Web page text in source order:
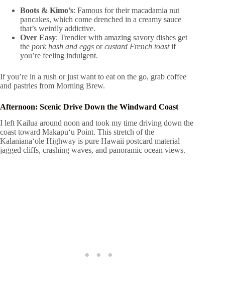
Boots & Kimo’s: Famous for their macadamia nut
pancakes, which come drenched in a creamy sauce
that’s weirdly addictive.
Over Easy: Trendier with amazing savory dishes get
the pork hash and eggs orcustard French toastif
you’re feeling indulgent.
If you’re in a rush or just want to eat on the go, grab coffee
and pastries from Morning Brew.
Afternoon: Scenic Drive Down the Windward Coast
I left Kailua around noon and took my time driving down the
coast toward Makapuʻu Point. This stretch of the
Kalanianaʻole Highway is pure Hawaii postcard material
jagged cliffs, crashing waves, and panoramic ocean views.